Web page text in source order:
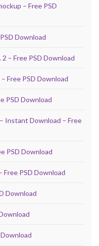
– Free PSD
Download
– Free PSD Download
Free PSD Download
PSD Download
Instant Download – Free
PSD Download
PSD Download
Download